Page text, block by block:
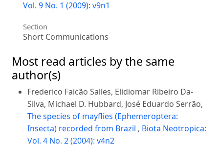
Vol. 9 No. 1 (2009): v9n1
Section
Short Communications
Most read articles by the same
author(s)
Frederico Falcão Salles, Elidiomar Ribeiro Da-
Silva, Michael D. Hubbard, José Eduardo Serrão,
The species of mayflies (Ephemeroptera:
Insecta) recorded from Brazil , Biota Neotropica:
Vol. 4 No. 2 (2004): v4n2